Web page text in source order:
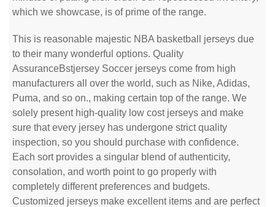
which we showcase, is of prime of the range.
This is reasonable majestic NBA basketball jerseys due
to their many wonderful options. Quality
AssuranceBstjersey Soccer jerseys come from high
manufacturers all over the world, such as Nike, Adidas,
Puma, and so on., making certain top of the range. We
solely present high-quality low cost jerseys and make
sure that every jersey has undergone strict quality
inspection, so you should purchase with confidence.
Each sort provides a singular blend of authenticity,
consolation, and worth point to go properly with
completely different preferences and budgets.
Customized jerseys make excellent items and are perfect